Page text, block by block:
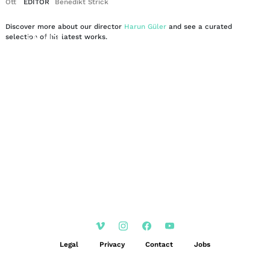
EN | DE
Ott
EDITOR Benedikt Strick
Discover more about our director Harun Gülerand see a curated
selection of his latest works.
Legal Privacy Contact Jobs